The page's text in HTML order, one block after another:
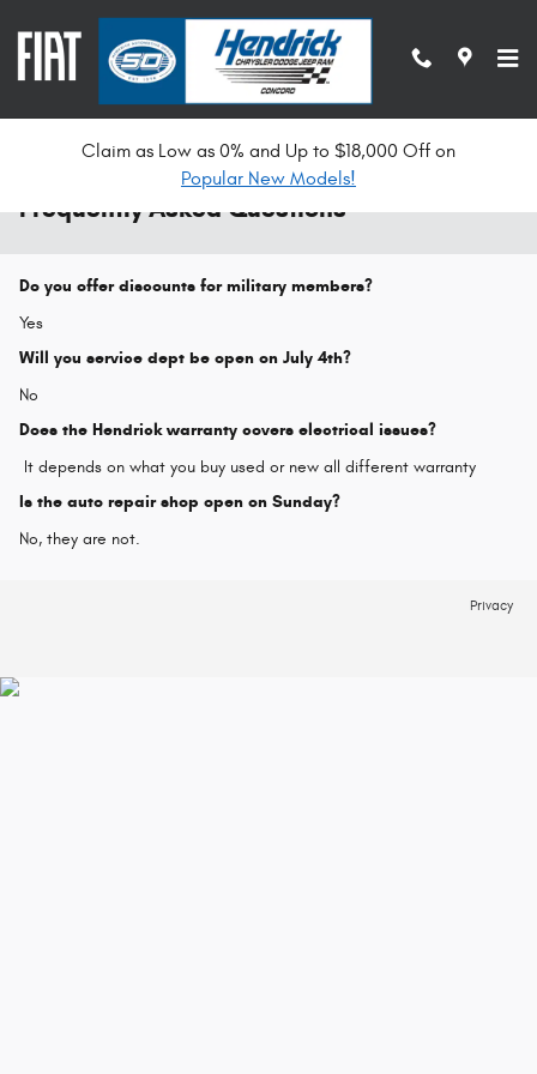
Claim as Low as 0% and Up to $18,000 Off on
Popular New Models!
Frequently Asked Questions
Do you offer discounts for military members?
Yes
Will you service dept be open on July 4th?
No
Does the Hendrick warranty covers electrical issues?
It depends on what you buy used or new all different warranty
Is the auto repair shop open on Sunday?
No, they are not.
Privacy